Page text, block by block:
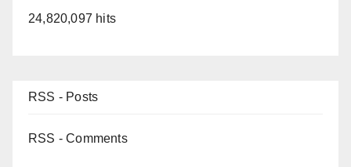
24,820,097 hits
RSS - Posts
RSS - Comments